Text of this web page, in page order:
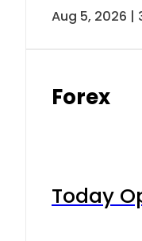
Aug 5, 2026 |
Forex
Today